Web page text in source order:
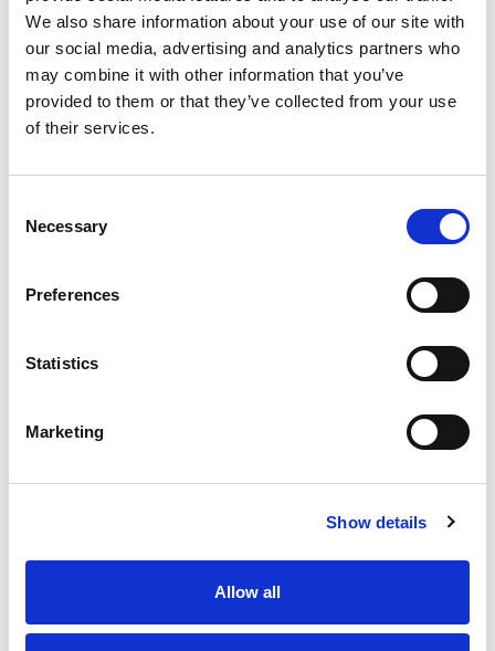
We also share information about your use of our site with
our social media, advertising and analytics partners who
may combine it with other information that you’ve
provided to them or that they’ve collected from your use
of their services.
Selection
Necessary
Preferences
Statistics
Marketing
Show details
Allow all
Peace of mind whilst competing or
volunteering at a Motorsport UK Permitted
event, protection by our£100m Public
Liability Insuranceprogramme*
RS Clubman**), and Licenced Officials &
Volunteers
and offers from top
Access to guidance and training
to help
Webinars, newsletters and updates
to
Plus, the knowledge you are part of something
bigger – a community helping to keep motorsport
safe, fair and fun for all.